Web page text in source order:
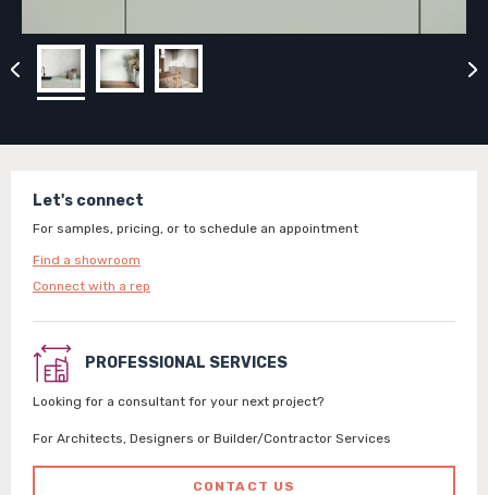
Let's connect
For samples, pricing, or to schedule an appointment
Find a showroom
Connect with a rep
PROFESSIONAL SERVICES
Looking for a consultant for your next project?
For Architects, Designers or Builder/Contractor Services
CONTACT US